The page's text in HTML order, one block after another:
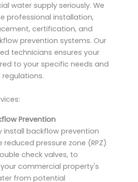
water supply seriously. We
professional installation,
certification, and
prevention systems. Our
technicians ensures your
to your specific needs and
Prevention
install backflow prevention
reduced pressure zone (RPZ)
check valves, to
commercial property's
from potential